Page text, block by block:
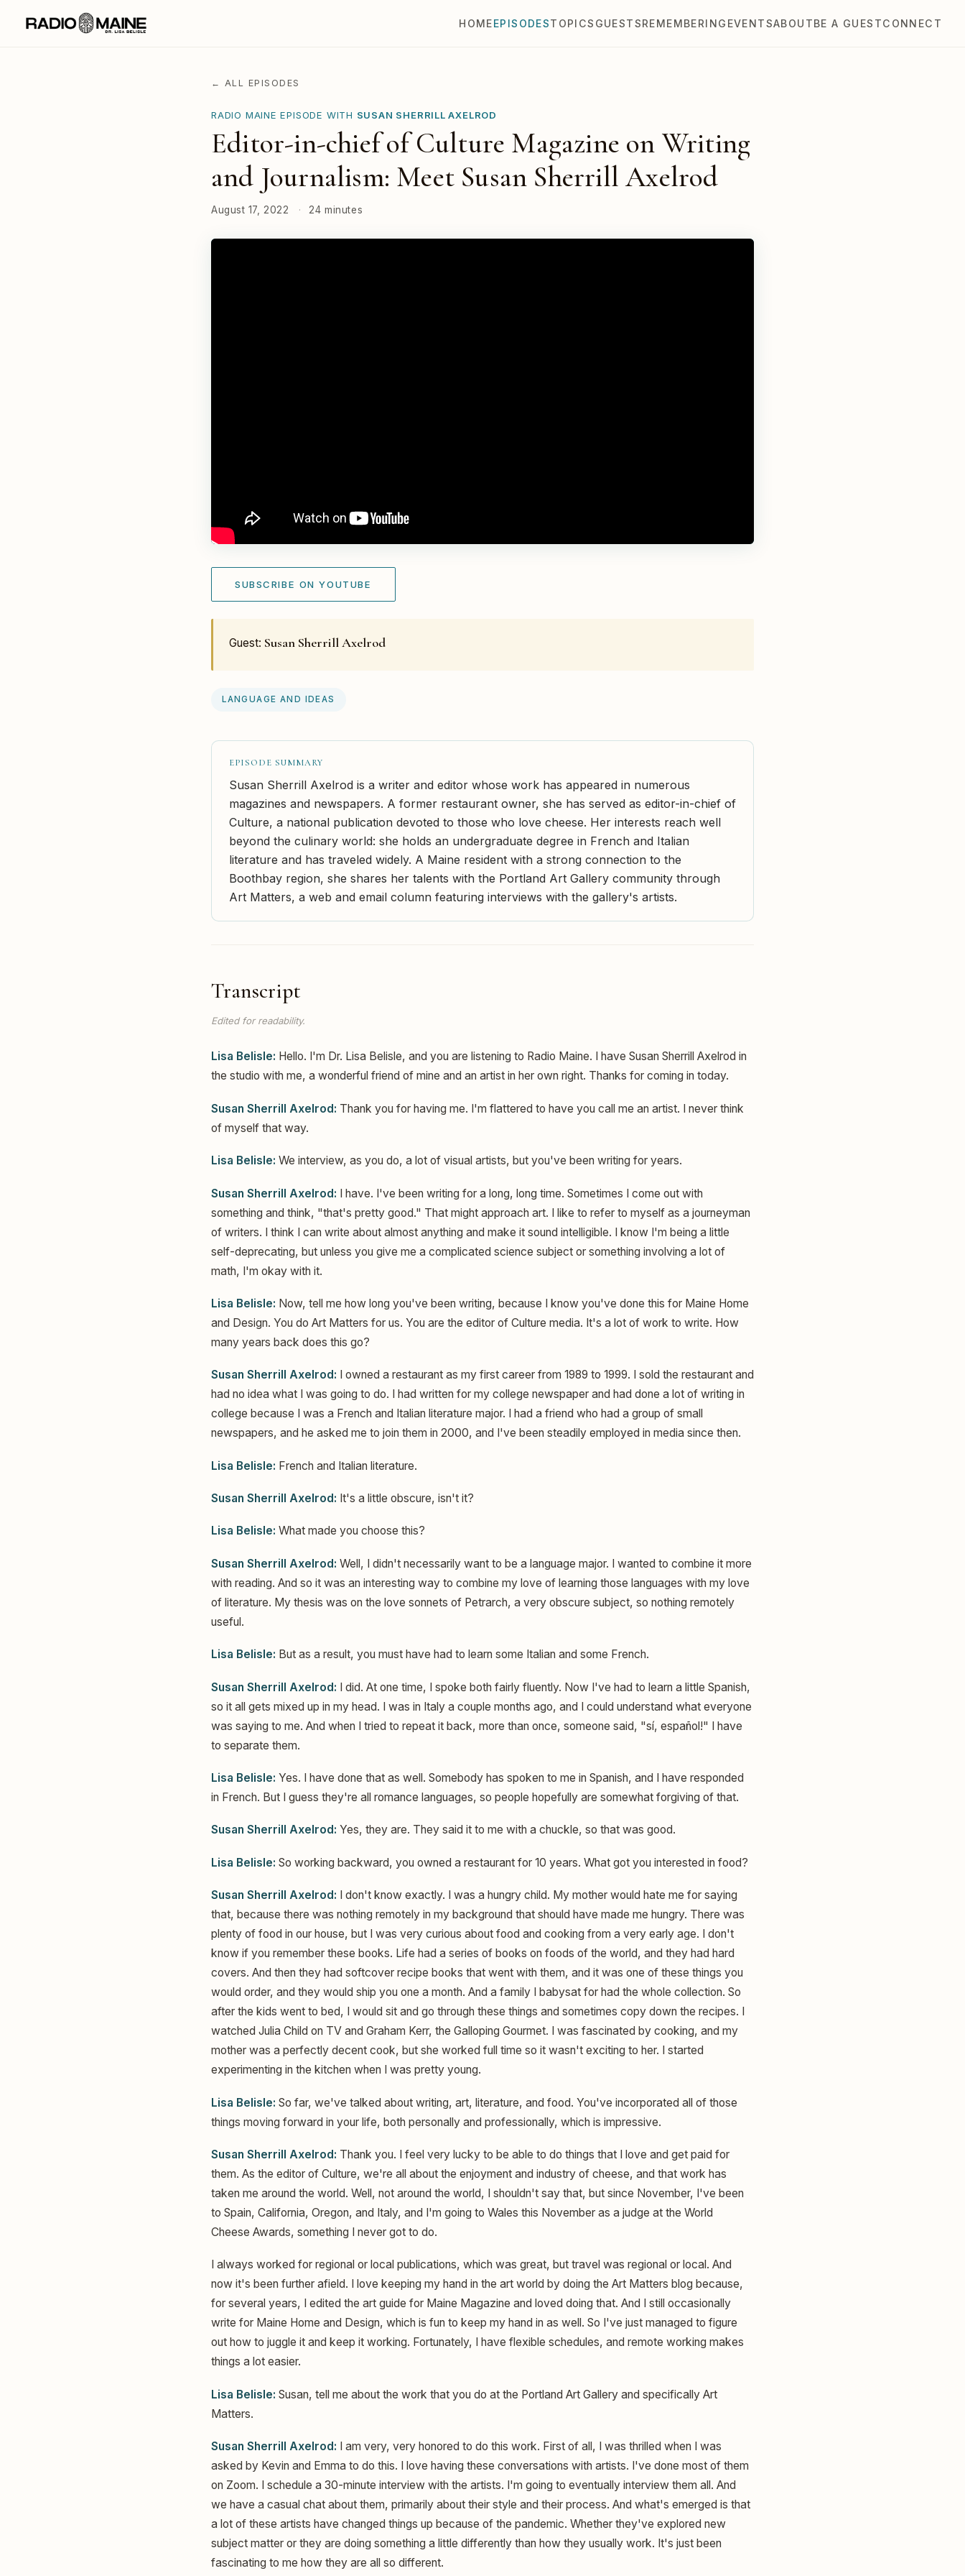
HOMEEPISODESTOPICS GUESTSREMEMBERING EVENTSABOUTBE A GUESTCONNECT
← ALL EPISODES
RADIO MAINE EPISODE WITH SUSAN SHERRILL AXELROD
Editor-in-chief of Culture Magazine on Writing
and Journalism: Meet Susan Sherrill Axelrod
August 17, 2022 · 24 minutes
SUBSCRIBE ON YOUTUBE
Guest: Susan Sherrill Axelrod
LANGUAGE AND IDEAS
EPISODE SUMMARY
Susan Sherrill Axelrod is a writer and editor whose work has appeared in numerous
magazines and newspapers. A former restaurant owner, she has served as editor-in-chief of
Culture, a national publication devoted to those who love cheese. Her interests reach well
beyond the culinary world: she holds an undergraduate degree in French and Italian
literature and has traveled widely. A Maine resident with a strong connection to the
Boothbay region, she shares her talents with the Portland Art Gallery community through
Art Matters, a web and email column featuring interviews with the gallery's artists.
Transcript
Edited for readability.
Lisa Belisle: Hello. I'm Dr. Lisa Belisle, and you are listening to Radio Maine. I have Susan Sherrill Axelrod in
the studio with me, a wonderful friend of mine and an artist in her own right. Thanks for coming in today.
Susan Sherrill Axelrod: Thank you for having me. I'm flattered to have you call me an artist. I never think
of myself that way.
Lisa Belisle: We interview, as you do, a lot of visual artists, but you've been writing for years.
Susan Sherrill Axelrod: I have. I've been writing for a long, long time. Sometimes I come out with
something and think, "that's pretty good." That might approach art. I like to refer to myself as a journeyman
of writers. I think I can write about almost anything and make it sound intelligible. I know I'm being a little
self-deprecating, but unless you give me a complicated science subject or something involving a lot of
math, I'm okay with it.
Lisa Belisle: Now, tell me how long you've been writing, because I know you've done this for Maine Home
and Design. You do Art Matters for us. You are the editor of Culture media. It's a lot of work to write. How
many years back does this go?
Susan Sherrill Axelrod: I owned a restaurant as my first career from 1989 to 1999. I sold the restaurant and
had no idea what I was going to do. I had written for my college newspaper and had done a lot of writing in
college because I was a French and Italian literature major. I had a friend who had a group of small
newspapers, and he asked me to join them in 2000, and I've been steadily employed in media since then.
Lisa Belisle: French and Italian literature.
Susan Sherrill Axelrod: It's a little obscure, isn't it?
Lisa Belisle: What made you choose this?
Susan Sherrill Axelrod: Well, I didn't necessarily want to be a language major. I wanted to combine it more
with reading. And so it was an interesting way to combine my love of learning those languages with my love
of literature. My thesis was on the love sonnets of Petrarch, a very obscure subject, so nothing remotely
useful.
Lisa Belisle: But as a result, you must have had to learn some Italian and some French.
Susan Sherrill Axelrod: I did. At one time, I spoke both fairly fluently. Now I've had to learn a little Spanish,
so it all gets mixed up in my head. I was in Italy a couple months ago, and I could understand what everyone
was saying to me. And when I tried to repeat it back, more than once, someone said, "sí, español!" I have
to separate them.
Lisa Belisle: Yes. I have done that as well. Somebody has spoken to me in Spanish, and I have responded
in French. But I guess they're all romance languages, so people hopefully are somewhat forgiving of that.
Susan Sherrill Axelrod: Yes, they are. They said it to me with a chuckle, so that was good.
Lisa Belisle: So working backward, you owned a restaurant for 10 years. What got you interested in food?
Susan Sherrill Axelrod: I don't know exactly. I was a hungry child. My mother would hate me for saying
that, because there was nothing remotely in my background that should have made me hungry. There was
plenty of food in our house, but I was very curious about food and cooking from a very early age. I don't
know if you remember these books. Life had a series of books on foods of the world, and they had hard
covers. And then they had softcover recipe books that went with them, and it was one of these things you
would order, and they would ship you one a month. And a family I babysat for had the whole collection. So
after the kids went to bed, I would sit and go through these things and sometimes copy down the recipes. I
watched Julia Child on TV and Graham Kerr, the Galloping Gourmet. I was fascinated by cooking, and my
mother was a perfectly decent cook, but she worked full time so it wasn't exciting to her. I started
experimenting in the kitchen when I was pretty young.
Lisa Belisle: So far, we've talked about writing, art, literature, and food. You've incorporated all of those
things moving forward in your life, both personally and professionally, which is impressive.
Susan Sherrill Axelrod: Thank you. I feel very lucky to be able to do things that I love and get paid for
them. As the editor of Culture, we're all about the enjoyment and industry of cheese, and that work has
taken me around the world. Well, not around the world, I shouldn't say that, but since November, I've been
to Spain, California, Oregon, and Italy, and I'm going to Wales this November as a judge at the World
Cheese Awards, something I never got to do.
I always worked for regional or local publications, which was great, but travel was regional or local. And
now it's been further afield. I love keeping my hand in the art world by doing the Art Matters blog because,
for several years, I edited the art guide for Maine Magazine and loved doing that. And I still occasionally
write for Maine Home and Design, which is fun to keep my hand in as well. So I've just managed to figure
out how to juggle it and keep it working. Fortunately, I have flexible schedules, and remote working makes
things a lot easier.
Lisa Belisle: Susan, tell me about the work that you do at the Portland Art Gallery and specifically Art
Matters.
Susan Sherrill Axelrod: I am very, very honored to do this work. First of all, I was thrilled when I was
asked by Kevin and Emma to do this. I love having these conversations with artists. I've done most of them
on Zoom. I schedule a 30-minute interview with the artists. I'm going to eventually interview them all. And
we have a casual chat about them, primarily about their style and their process. And what's emerged is that
a lot of these artists have changed things up because of the pandemic. Whether they've explored new
subject matter or they are doing something a little differently than how they usually work. It's just been
fascinating to me how they are all so different.